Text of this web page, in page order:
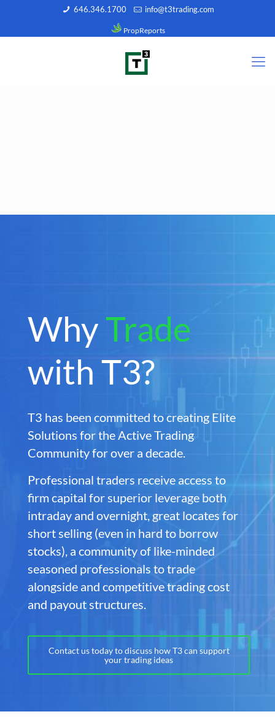
646.346.1700 info@t3trading.com
PropReports
WhyTrade
with T3?
T3 has been committed to creating Elite
Solutions for the Active Trading
Community for over a decade.
Professional traders receive access to
firm capital for superior leverage both
intraday and overnight, great locates for
short selling (even in hard to borrow
stocks), a community of like-minded
seasoned professionals to trade
alongside and competitive trading cost
and payout structures.
Contact us today to discuss how T3 can support
your trading ideas